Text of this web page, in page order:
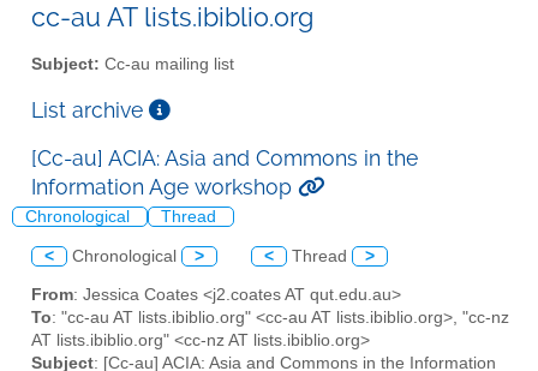
cc-au AT lists.ibiblio.org
Subject: Cc-au mailing list
List archive
[Cc-au] ACIA: Asia and Commons in the
Information Age workshop
Chronological Thread
< Chronological > < Thread >
From: Jessica Coates <j2.coates AT qut.edu.au>
To: "cc-au AT lists.ibiblio.org" <cc-au AT lists.ibiblio.org>, "cc-nz
AT lists.ibiblio.org" <cc-nz AT lists.ibiblio.org>
Subject: [Cc-au] ACIA: Asia and Commons in the Information